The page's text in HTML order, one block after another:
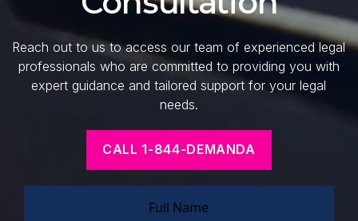
Reach out to us to access our team of experienced legal
professionals who are committed to providing you with
expert guidance and tailored support for your legal
needs.
CALL 1-844-DEMANDA
Full Name